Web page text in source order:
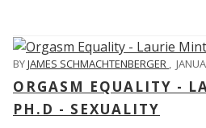
BYJAMES SCHMACHTENBERGER ,
ORGASM EQUALITY -
PH.D - SEXUALITY